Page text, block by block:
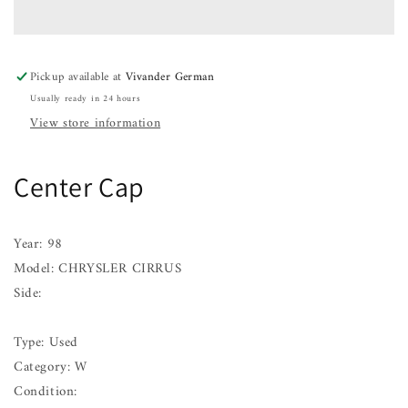
Pickup available atVivander German
Usually ready in 24 hours
View store information
Center Cap
Year: 98
Model: CHRYSLER CIRRUS
Side:
Type: Used
Category: W
Condition: